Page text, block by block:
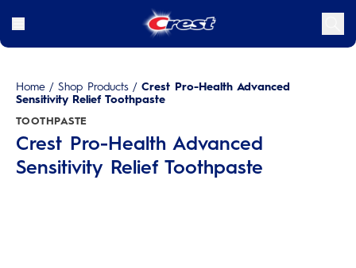
Home / Shop Products / Crest Pro-Health Advanced
Sensitivity Relief Toothpaste
TOOTHPASTE
Crest Pro-Health Advanced
Sensitivity Relief Toothpaste